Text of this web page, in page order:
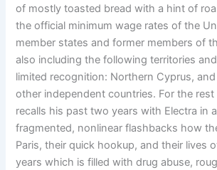
of mostly toasted bread with a hint of
the official minimum wage rates of the
member states and former members of
also including the following territories
limited recognition: Northern Cyprus,
other independent countries. For the
recalls his past two years with Electra in
fragmented, nonlinear flashbacks how
Paris, their quick hookup, and their lives
years which is filled with drug abuse,